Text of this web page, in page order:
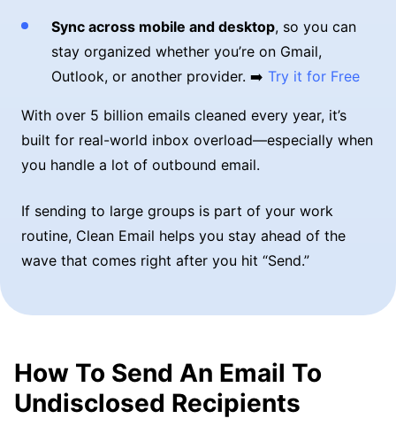
Sync across mobile and desktop, so you can
stay organized whether you’re on Gmail,
Outlook, or another provider. ➡️ Try it for Free
With over 5 billion emails cleaned every year, it’s
built for real-world inbox overload—especially when
you handle a lot of outbound email.
If sending to large groups is part of your work
routine, Clean Email helps you stay ahead of the
wave that comes right after you hit “Send.”
How To Send An Email To
Undisclosed Recipients